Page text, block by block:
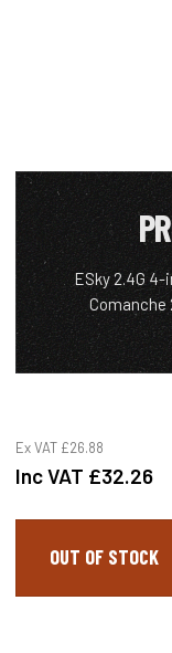
ESky 2.4G 4-
Comanche
Ex VAT £26.88
Inc VAT £32.26
OUT OF STOCK